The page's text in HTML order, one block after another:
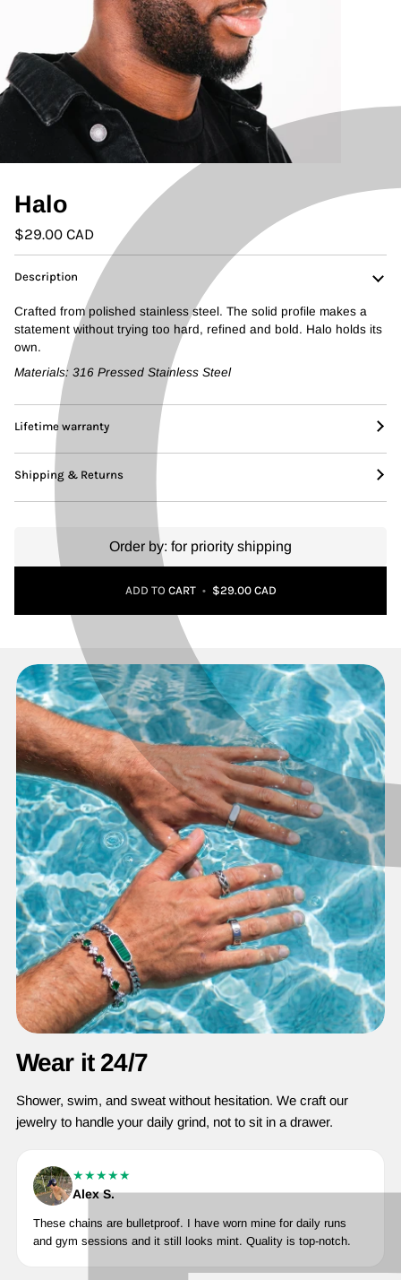
Halo
$29.00 CAD
Description
Crafted from polished stainless steel. The solid profile makes a
statement without trying too hard, refined and bold. Halo holds its
own.
Materials: 316 Pressed Stainless Steel
Lifetime warranty
Shipping & Returns
Order by: for priority shipping
ADD TO CART • $29.00 CAD
Wear it 24/7
Shower, swim, and sweat without hesitation. We craft our
jewelry to handle your daily grind, not to sit in a drawer.
★★★★★
Alex S.
These chains are bulletproof. I have worn mine for daily runs
and gym sessions and it still looks mint. Quality is top-notch.